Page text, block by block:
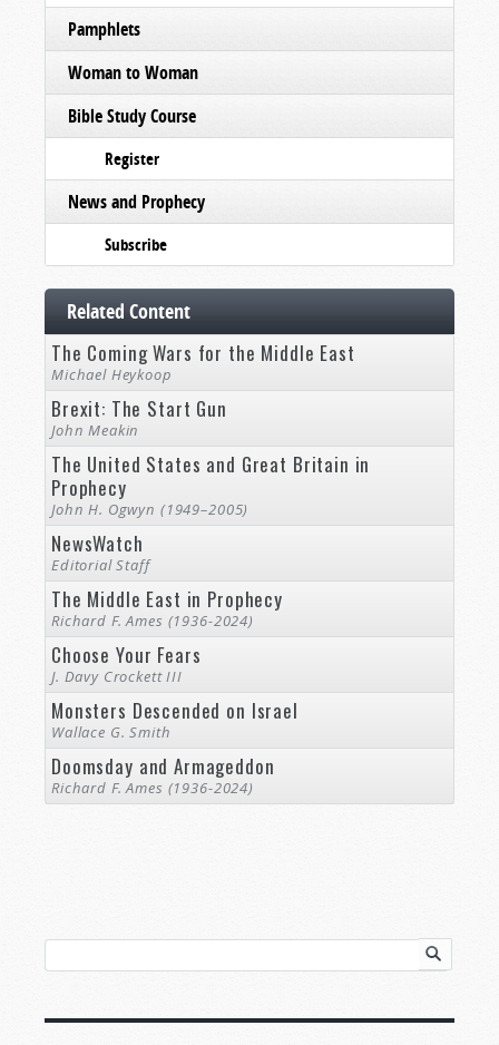
Pamphlets
Woman to Woman
Bible Study Course
Register
News and Prophecy
Subscribe
Related Content
The Coming Wars for the Middle East
Michael Heykoop
Brexit: The Start Gun
John Meakin
The United States and Great Britain in
Prophecy
John H. Ogwyn (1949–2005)
NewsWatch
Editorial Staff
The Middle East in Prophecy
Richard F. Ames (1936-2024)
Choose Your Fears
J. Davy Crockett III
Monsters Descended on Israel
Wallace G. Smith
Doomsday and Armageddon
Richard F. Ames (1936-2024)